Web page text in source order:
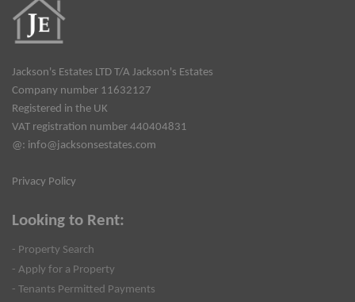
Jackson's Estates LTD T/A Jackson's Estates
Company number 11632127
Registered in the UK
VAT registration number 440404831
@: info@jacksonsestates.com
Privacy Policy
Looking to Rent:
- Property Search
- Apply for a Property
- Tenants Permitted Payments